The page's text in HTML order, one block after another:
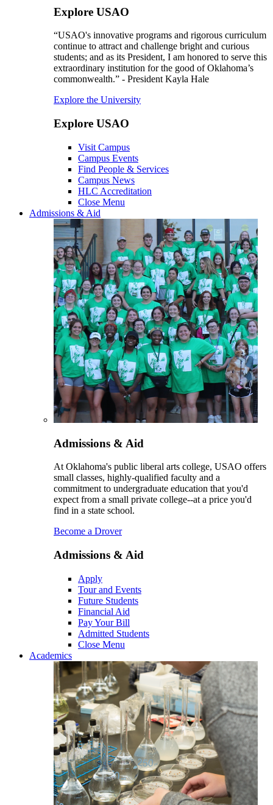
Explore USAO
“USAO's innovative programs and rigorous curriculum
continue to attract and challenge bright and curious
students; and as its President, I am honored to serve this
extraordinary institution for the good of Oklahoma’s
commonwealth.” - President Kayla Hale
Explore the University
Explore USAO
Visit Campus
Campus Events
Find People & Services
Campus News
HLC Accreditation
Close Menu
Admissions & Aid
Admissions & Aid
At Oklahoma's public liberal arts college, USAO offers
small classes, highly-qualified faculty and a
commitment to undergraduate education that you'd
expect from a small private college--at a price you'd
find in a state school.
Become a Drover
Admissions & Aid
Apply
Tour and Events
Future Students
Financial Aid
Pay Your Bill
Admitted Students
Close Menu
Academics